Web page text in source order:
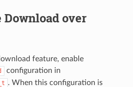
over
feature, enable
configuration in
. When this configuration is